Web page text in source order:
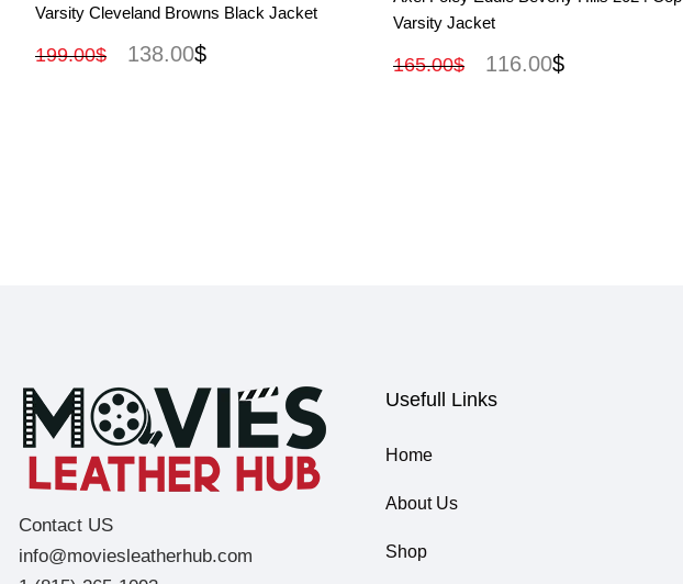
Rated 5.00
out of 5
Varsity Cleveland Browns Black Jacket
199.00$ 138.00$
Varsity Jacket
165.00$ 116.00$
Contact US
info@moviesleatherhub.com
Usefull Links
Home
About Us
Shop